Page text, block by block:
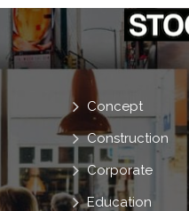
Concept
Construction
Corporate
Education